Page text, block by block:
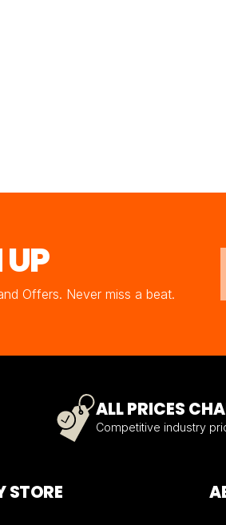
UP
Offers. Never miss a beat.
ALL PRICES
Competitive industry
STORE